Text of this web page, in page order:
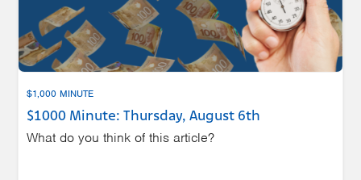
$1,000 MINUTE
$1000 Minute: Thursday, August 6th
What do you think of this article?